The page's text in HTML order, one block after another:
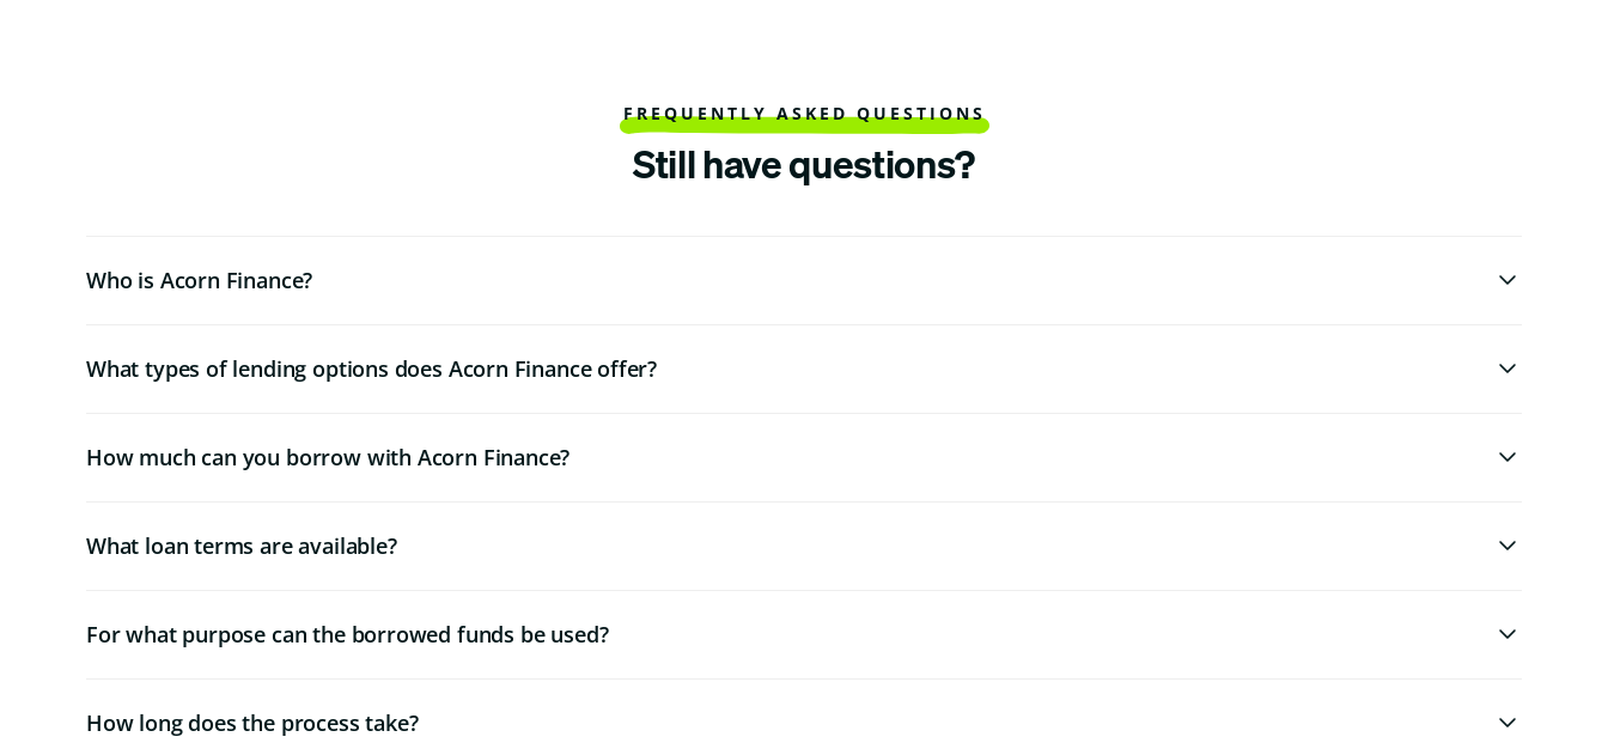
FREQUENTLY ASKED QUESTIONS
Still have questions?
Who is Acorn Finance?
What types of lending options does Acorn Finance offer?
How much can you borrow with Acorn Finance?
What loan terms are available?
For what purpose can the borrowed funds be used?
How long does the process take?